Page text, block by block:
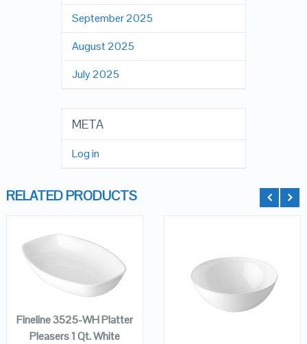
September 2025
August 2025
July 2025
META
Log in
RELATED PRODUCTS
QUICK LOOK
ADD TO
Fineline 3525-WH Platter
Pleasers 1 Qt. White
VIEW DETAILS
ADD TO